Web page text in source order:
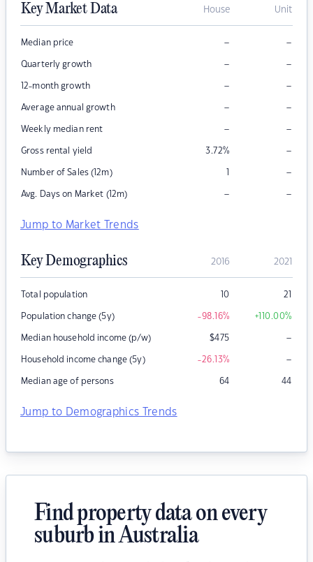
Key Market Data House Unit
Median price – –
Quarterly growth – –
12-month growth – –
Average annual growth – –
Weekly median rent – –
Gross rental yield 3.72% –
Number of Sales (12m) 1 –
Avg. Days on Market (12m) – –
Jump to Market Trends
Key Demographics 2016 2021
Total population 10 21
Population change (5y) -98.16% +110.00%
Median household income (p/w) $475 –
Household income change (5y) -26.13% –
Median age of persons 64 44
Jump to Demographics Trends
Find property data on every
suburb in Australia